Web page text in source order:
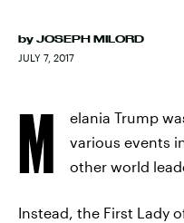
by JOSEPH MILORD
JULY 7, 2017
M
elania Trump
various events
other world
Instead, the First Lady